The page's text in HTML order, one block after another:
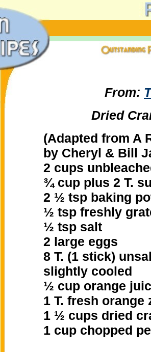
From:
Dried
(Adapted from A
by Cheryl & Bill
2 cups
¾ cup plus 2 T.
2 ½ tsp baking
½ tsp freshly
½ tsp salt
2 large eggs
8 T. (1 stick)
slightly cooled
½ cup orange
1 T. fresh orange
1 ½ cups dried
1 cup chopped